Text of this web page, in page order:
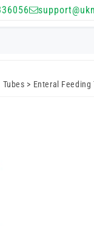
Tubes > Enteral Feeding